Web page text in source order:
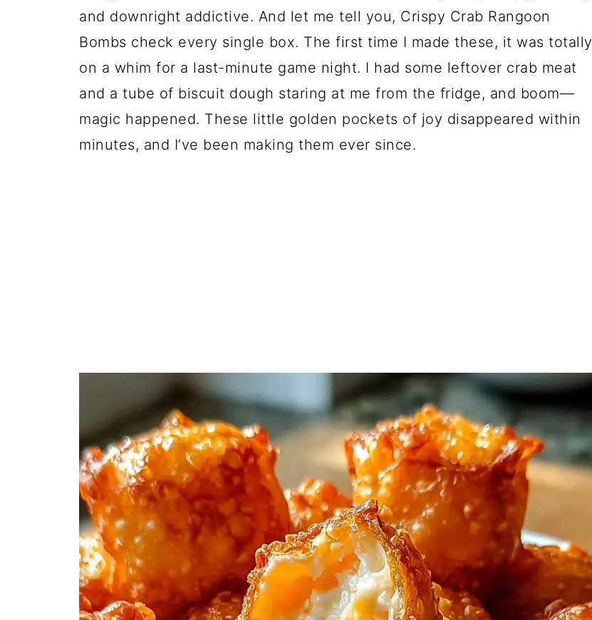
and downright addictive. And let me tell you, Crispy Crab Rangoon
Bombs check every single box. The first time I made these, it was totally
on a whim for a last-minute game night. I had some leftover crab meat
and a tube of biscuit dough staring at me from the fridge, and boom—
magic happened. These little golden pockets of joy disappeared within
minutes, and I’ve been making them ever since.